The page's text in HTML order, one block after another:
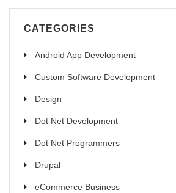
CATEGORIES
Android App Development
Custom Software Development
Design
Dot Net Development
Dot Net Programmers
Drupal
eCommerce Business